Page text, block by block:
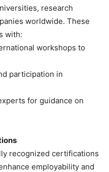
research
worldwide. These
with:
workshops to
participation in
for guidance on
recognized certifications
employability and